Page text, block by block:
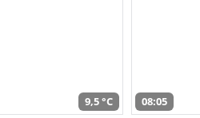
9,5 °C 08:05